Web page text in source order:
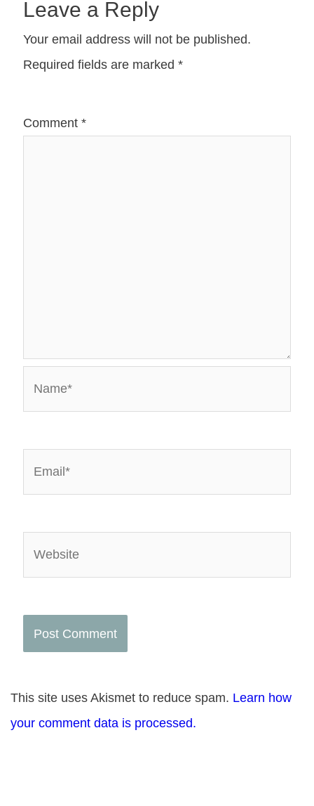
Leave a Reply
Your email address will not be published.
Required fields are marked*
Comment*
This site uses Akismet to reduce spam. Learn how
your comment data is processed.